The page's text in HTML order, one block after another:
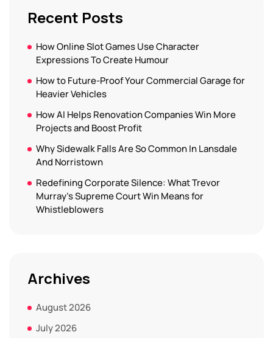
Recent Posts
How Online Slot Games Use Character
Expressions To Create Humour
How to Future-Proof Your Commercial Garage for
Heavier Vehicles
How AI Helps Renovation Companies Win More
Projects and Boost Profit
Why Sidewalk Falls Are So Common In Lansdale
And Norristown
Redefining Corporate Silence: What Trevor
Murray’s Supreme Court Win Means for
Whistleblowers
Archives
August 2026
July 2026